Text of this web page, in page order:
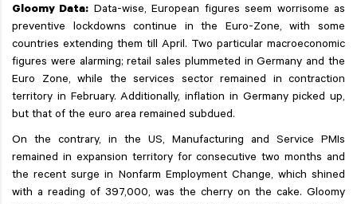
Gloomy Data: Data-wise, European figures seem worrisome as
preventive lockdowns continue in the Euro-Zone, with some
countries extending them till April. Two particular macroeconomic
figures were alarming; retail sales plummeted in Germany and the
Euro Zone, while the services sector remained in contraction
territory in February. Additionally, inflation in Germany picked up,
but that of the euro area remained subdued.
On the contrary, in the US, Manufacturing and Service PMIs
remained in expansion territory for consecutive two months and
the recent surge in Nonfarm Employment Change, which shined
with a reading of 397,000, was the cherry on the cake. Gloomy